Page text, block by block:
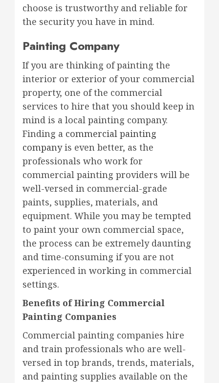
choose is trustworthy and reliable for
the security you have in mind.
Painting Company
If you are thinking of painting the
interior or exterior of your commercial
property, one of the commercial
services to hire that you should keep in
mind is a local painting company.
Finding a commercial painting
companyis even better, as the
professionals who work for
commercial painting providers will be
well-versed in commercial-grade
paints, supplies, materials, and
equipment. While you may be tempted
to paint your own commercial space,
the process can be extremely daunting
and time-consuming if you are not
experienced in working in commercial
settings.
Benefits of Hiring Commercial
Painting Companies
Commercial painting companies hire
and train professionals who are well-
versed in top brands, trends, materials,
and painting supplies available on the